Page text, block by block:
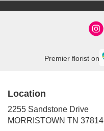
Premier florist on
Location
2255 Sandstone Drive
MORRISTOWN TN 37814